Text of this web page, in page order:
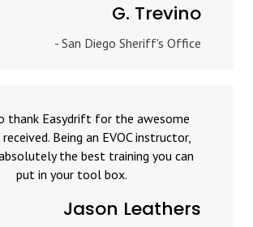
G. Trevino
- San Diego Sheriff's Office
thank Easydrift for the awesome
Being an EVOC instructor,
the best training you can
put in your tool box.
Jason Leathers